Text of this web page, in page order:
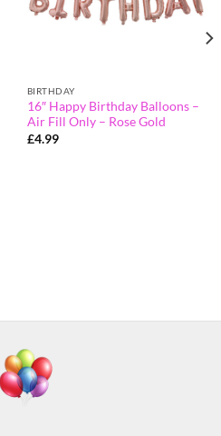
BIRTHDAY
16″ Happy Birthday Balloons –
Air Fill Only – Rose Gold
£4.99